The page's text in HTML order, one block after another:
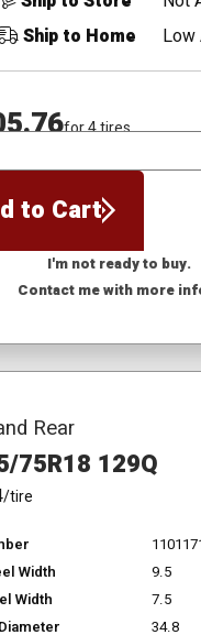
Ship to Home
Low
for 4 tires
to Cart
I'm not ready to buy.
Contact me with more
Rear
75R18 129Q
/tire
Width
9.5
Width
7.5
34.8